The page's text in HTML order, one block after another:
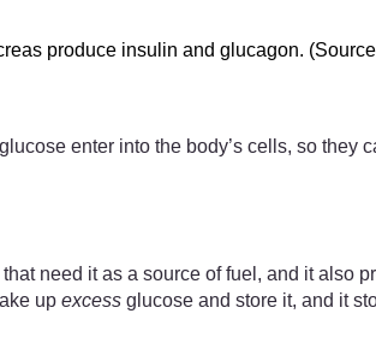
produce insulin and glucagon.
enter into the body’s cells, so
need it as a source of fuel, and it
up excess glucose and store it, and it